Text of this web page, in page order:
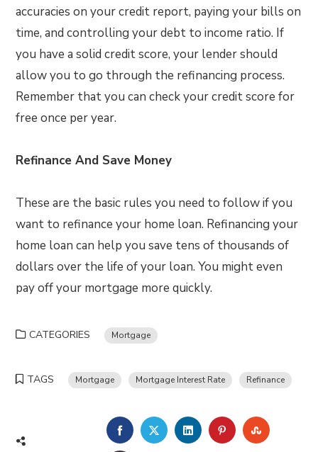
accuracies on your credit report, paying your bills on
time, and controlling your debt to income ratio. If
you have a solid credit score, your lender should
allow you to go through the refinancing process.
Remember that you can check your credit score for
free once per year.
Refinance And Save Money
These are the basic rules you need to follow if you
want to refinance your home loan. Refinancing your
home loan can help you save tens of thousands of
dollars over the life of your loan. You might even
pay off your mortgage more quickly.
CATEGORIES Mortgage
TAGS Mortgage Mortgage Interest Rate Refinance
FACEBOOKTWITTERLINKEDINPINTEREST